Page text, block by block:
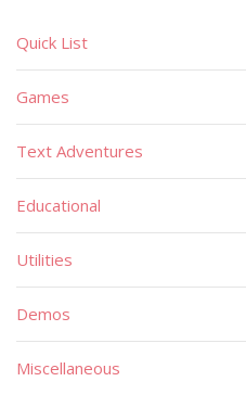
Quick List
Games
Text Adventures
Educational
Utilities
Demos
Miscellaneous